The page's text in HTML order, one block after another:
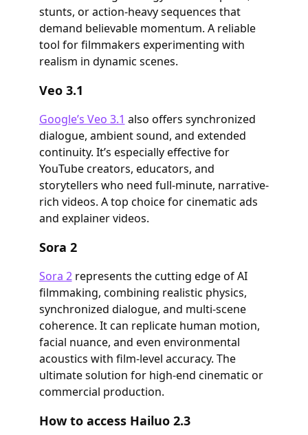
stunts, or action-heavy sequences that
demand believable momentum. A reliable
tool for filmmakers experimenting with
realism in dynamic scenes.
Veo 3.1
Google’s Veo 3.1 also offers synchronized
dialogue, ambient sound, and extended
continuity. It’s especially effective for
YouTube creators, educators, and
storytellers who need full-minute, narrative-
rich videos. A top choice for cinematic ads
and explainer videos.
Sora 2
Sora 2represents the cutting edge of AI
filmmaking, combining realistic physics,
synchronized dialogue, and multi-scene
coherence. It can replicate human motion,
facial nuance, and even environmental
acoustics with film-level accuracy. The
ultimate solution for high-end cinematic or
commercial production.
How to access Hailuo 2.3